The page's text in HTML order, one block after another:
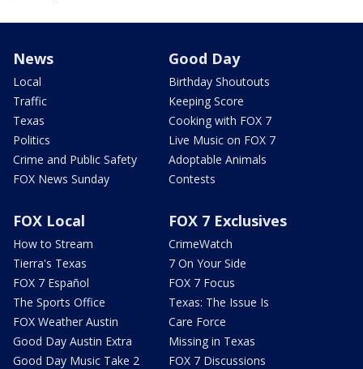
News
Local
Traffic
Texas
Politics
Crime and Public Safety
FOX News Sunday
Good Day
Birthday Shoutouts
Keeping Score
Cooking with FOX 7
Live Music on FOX 7
Adoptable Animals
Contests
FOX Local
How to Stream
Tierra's Texas
FOX 7 Español
The Sports Office
FOX Weather Austin
Good Day Austin Extra
Good Day Music Take 2
FOX 7 Exclusives
CrimeWatch
7 On Your Side
FOX 7 Focus
Texas: The Issue Is
Care Force
Missing in Texas
FOX 7 Discussions